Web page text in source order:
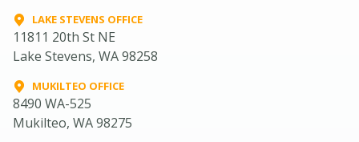
LAKE STEVENS OFFICE
11811 20th St NE
Lake Stevens, WA 98258
MUKILTEO OFFICE
8490 WA-525
Mukilteo, WA 98275